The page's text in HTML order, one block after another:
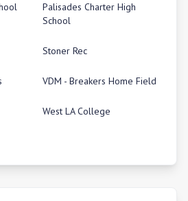
Palisades Charter High
School
Stoner Rec
VDM - Breakers Home Field
West LA College